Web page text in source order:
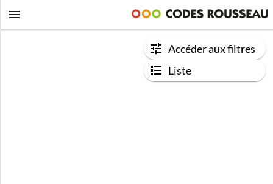
Accéder aux filtres
Liste